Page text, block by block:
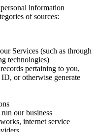
information
of sources:
Services (such as through
technologies)
pertaining to you,
or otherwise generate
our business
internet service